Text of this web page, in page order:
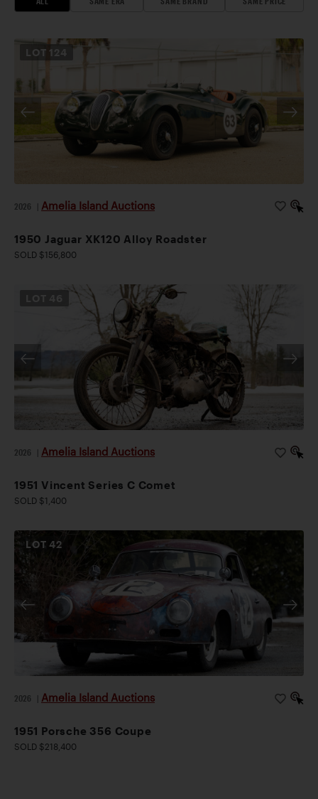
LOT 124
2026 Amelia Island Auctions
1950 Jaguar XK120 Alloy Roadster
SOLD $156,800
2026 Amelia Island Auctions
1951 Vincent Series C Comet
SOLD $1,400
LOT42
2026 Amelia Island Auctions
1951 Porsche 356 Coupe
SOLD $218,400